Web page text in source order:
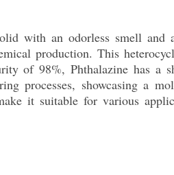
with an odorless smell
production. This
of 98%, Phthalazine has
processes, showcasing a
it suitable for various